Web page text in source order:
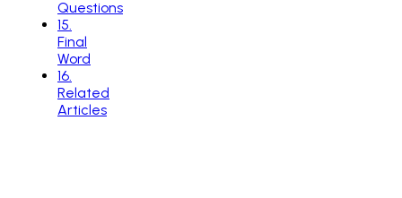
Questions
15
Final
Word
16
Related
Articles